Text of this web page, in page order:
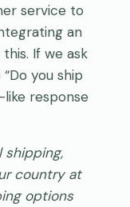
service to
an
If we ask
you ship
like response
shipping,
country at
options